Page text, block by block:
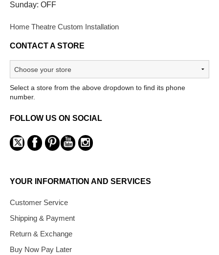
Sunday: OFF
Home Theatre Custom Installation
CONTACT A STORE
Select a store from the above dropdown to find its phone
number.
FOLLOW US ON SOCIAL
YOUR INFORMATION AND SERVICES
Customer Service
Shipping & Payment
Return & Exchange
Buy Now Pay Later